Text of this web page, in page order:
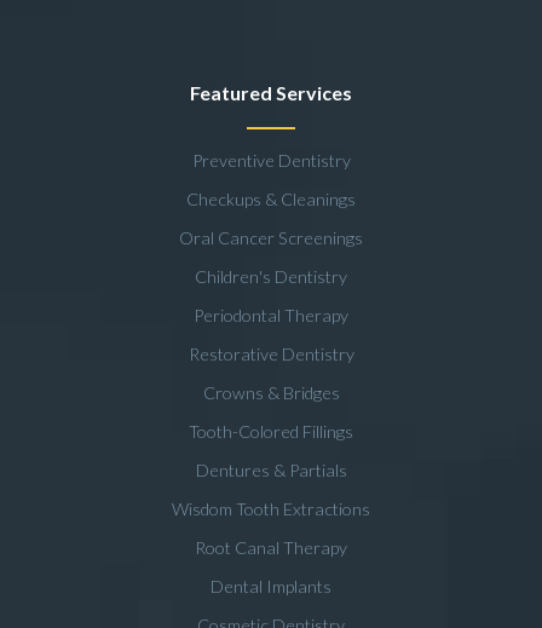
Featured Services
Preventive Dentistry
Checkups & Cleanings
Oral Cancer Screenings
Children's Dentistry
Periodontal Therapy
Restorative Dentistry
Crowns & Bridges
Tooth-Colored Fillings
Dentures & Partials
Wisdom Tooth Extractions
Root Canal Therapy
Dental Implants